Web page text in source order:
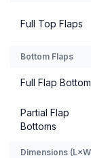
Full Top Flaps
Bottom Flaps
Full Flap
Partial Flap
Bottoms
Dimensions